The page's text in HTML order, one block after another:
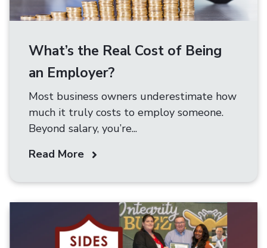
What’s the Real Cost of Being
an Employer?
Most business owners underestimate how
much it truly costs to employ someone.
Beyond salary, you’re...
Read More